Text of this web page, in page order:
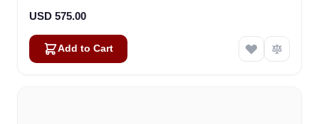
USD 575.00
Add to Cart